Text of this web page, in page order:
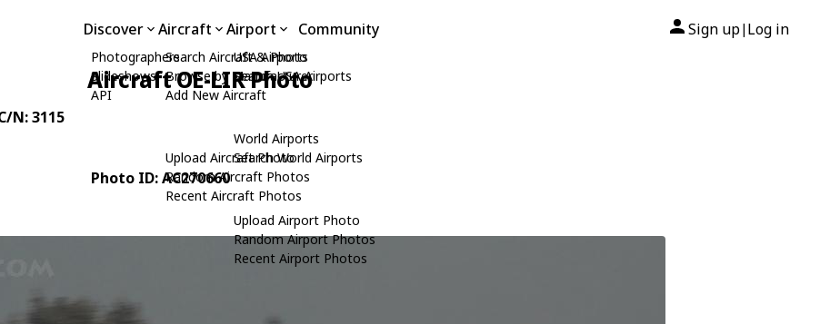
Discover
Photographers
Slideshows
API
Aircraft
Search Aircraft & Photo
Browse by Manufacturer
Add New Aircraft
Upload Aircraft Photo
Random Aircraft Photos
Recent Aircraft Photos
Airport
USA Airports
Search USA Airports
World Airports
Search World Airports
Upload Airport Photo
Random Airport Photos
Recent Airport Photos
Community Sign up| Log in
Aircraft OE-LIR Photo
N: 3115
Photo ID: AC270660